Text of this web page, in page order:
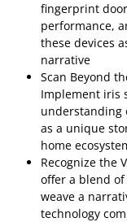
fingerprint
performance,
these devices
narrative
Scan Beyond
Implement iris
understanding
as a unique
home
Recognize the
offer a blend
weave a
technology